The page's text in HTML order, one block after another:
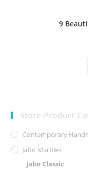
9
Store Product
Contemporary
Jabo Marbles
Jabo Classic